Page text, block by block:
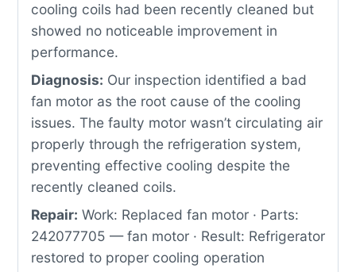
cooling coils had been recently cleaned but
showed no noticeable improvement in
performance.
Diagnosis: Our inspection identified a bad
fan motor as the root cause of the cooling
issues. The faulty motor wasn’t circulating air
properly through the refrigeration system,
preventing effective cooling despite the
recently cleaned coils.
Repair: Work: Replaced fan motor · Parts:
242077705 — fan motor · Result: Refrigerator
restored to proper cooling operation